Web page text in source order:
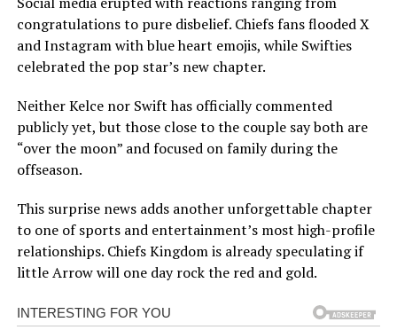
congratulations to pure disbelief. Chiefs fans flooded X
and Instagram with blue heart emojis, while Swifties
celebrated the pop star’s new chapter.
Neither Kelce nor Swift has officially commented
publicly yet, but those close to the couple say both are
“over the moon” and focused on family during the
offseason.
This surprise news adds another unforgettable chapter
to one of sports and entertainment’s most high-profile
relationships. Chiefs Kingdom is already speculating if
little Arrow will one day rock the red and gold.